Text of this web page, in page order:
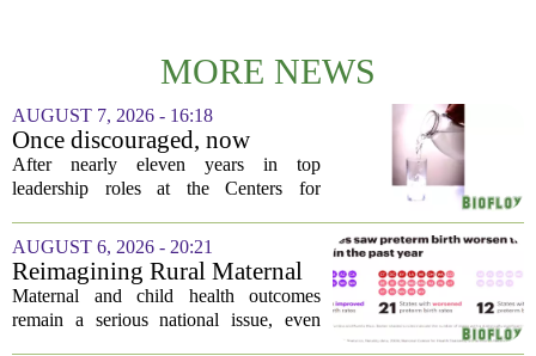
MORE NEWS
AUGUST 7, 2026 - 16:18
Once discouraged, now
encouraged: Former CDC
official gives new reasons to
After nearly eleven years in top
leadership roles at the Centers for
Deb Houry is stepping back and taking a
fresh look at the state of U.S. healthcare.
Her...
AUGUST 6, 2026 - 20:21
Reimagining Rural Maternal
and Child Health
Maternal and child health outcomes
remain a serious national issue, even